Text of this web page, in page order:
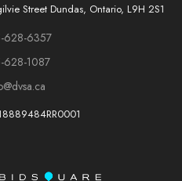
Street Dundas, Ontario, L9H 2S1
628-6357
628-1087